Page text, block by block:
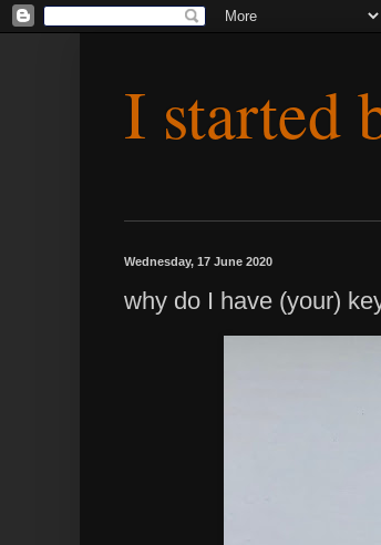
I started
Wednesday, 17 June 2020
why do I have (your)